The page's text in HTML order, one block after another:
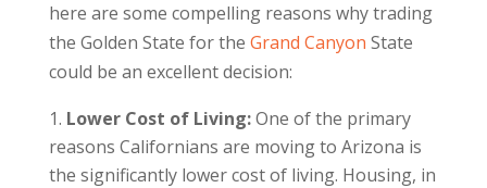
here are some compelling reasons why trading
the Golden State for the Grand Canyon State
could be an excellent decision:
Lower Cost of Living:One of the primary
reasons Californians are moving to Arizona is
the significantly lower cost of living. Housing, in